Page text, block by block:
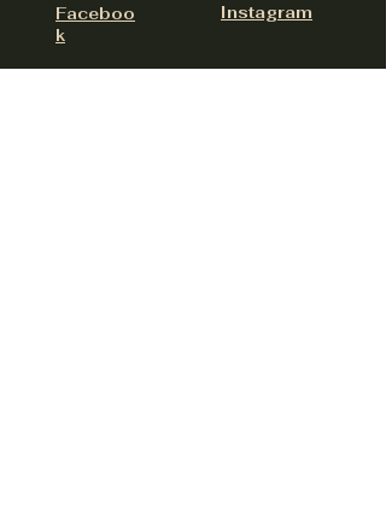
Faceboo
k
Instagram